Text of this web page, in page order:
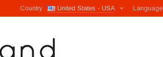
Language
United States - USA
Country